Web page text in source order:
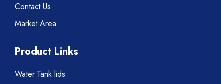
Contact Us
Market Area
Product Links
Water Tank lids